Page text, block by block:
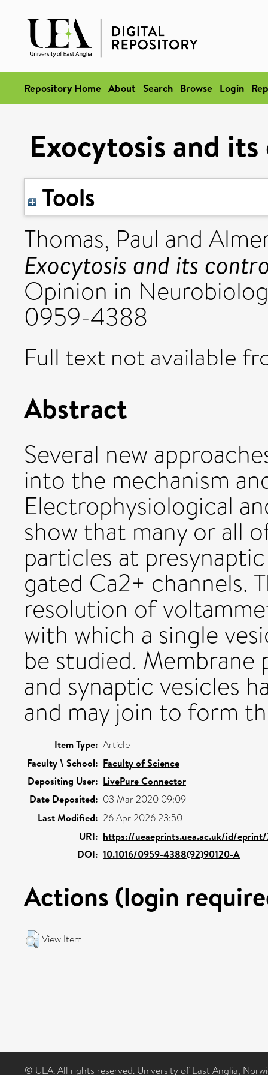
Repository Home About Search Browse Login
Exocytosis and
Tools
Thomas, Paul and
Exocytosis and its
Opinion in
0959-4388
Full text not available
Abstract
Several new
into the mechanism
Electrophysiological
show that many or all
particles at
gated Ca2+ channels.
resolution of
with which a single
be studied.
and synaptic vesicles
and may join to form
Item Type: Article
Faculty \ School: Faculty of Science
Depositing User: LivePure Connector
Date Deposited: 03 Mar 2020 09:09
Last Modified: 26 Apr 2026 23:50
URI: https://ueaeprints.uea.ac.uk/id/
DOI: 10.1016/0959-4388(92)90120-A
Actions (login
View Item
© UEA. All rights reserved. University of East Anglia,